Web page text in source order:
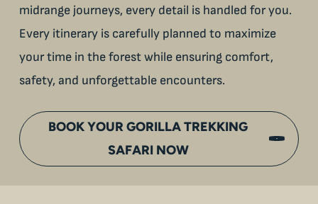
midrange journeys, every detail is handled for you.
Every itinerary is carefully planned to maximize
your time in the forest while ensuring comfort,
safety, and unforgettable encounters.
BOOK YOUR GORILLA TREKKING
SAFARI NOW